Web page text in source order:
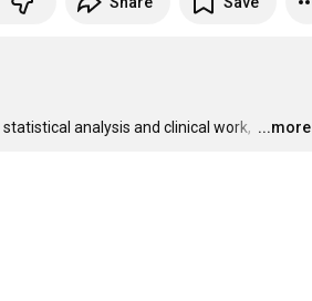
analysis and clinical work, …
...more